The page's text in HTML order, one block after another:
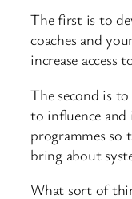
The first is to
coaches and
increase access
The second is
to influence and
programmes so
bring about
What sort of